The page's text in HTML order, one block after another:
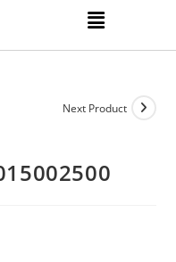
Next Product